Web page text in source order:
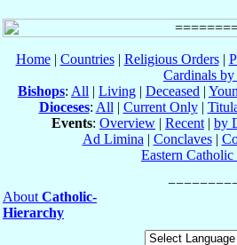
Home| Countries| Religious Orders|
Cardinals
Bishops: All | Living | Deceased |
Dioceses: All | Current Only|
Events: Overview | Recent | by
Ad Limina | Conclaves|
Eastern Catholic
About Catholic-
Hierarchy